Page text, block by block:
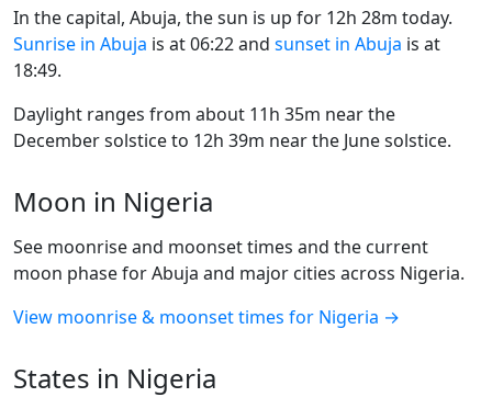
In the capital, Abuja, the sun is up for 12h 28m today.
Sunrise in Abuja is at 06:22 and sunset in Abuja is at
18:49.
Daylight ranges from about 11h 35m near the
December solstice to 12h 39m near the June solstice.
Moon in Nigeria
See moonrise and moonset times and the current
moon phase for Abuja and major cities across Nigeria.
View moonrise & moonset times for Nigeria →
States in Nigeria